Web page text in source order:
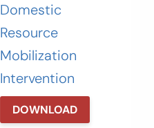
Domestic
Resource
Mobilization
Intervention
DOWNLOAD